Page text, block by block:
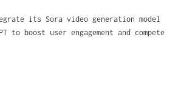
its Sora video generation model
to boost user engagement and compete